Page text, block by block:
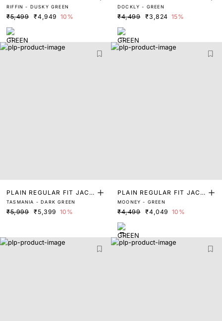
ET
RIFFIN - DUSKY GREEN
₹5,499 ₹4,949 10%
ET
DOCKLY - GREEN
₹4,499 ₹3,824 15%
PLAIN REGULAR FIT JACK
ET
TASMANIA - DARK GREEN
₹5,999 ₹5,399 10%
PLAIN REGULAR FIT JACK
ET
MOONEY - GREEN
₹4,499 ₹4,049 10%